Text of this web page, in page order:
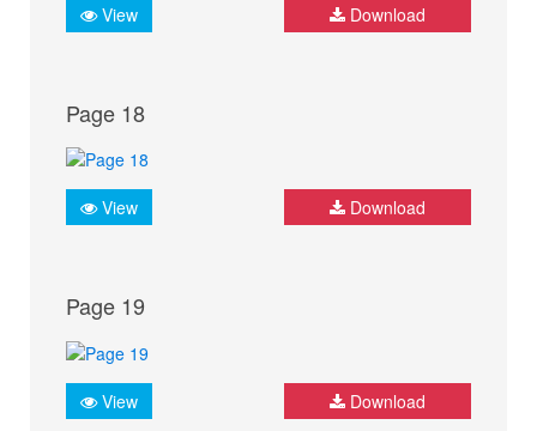
View Download
Page 18
View Download
Page 19
View Download